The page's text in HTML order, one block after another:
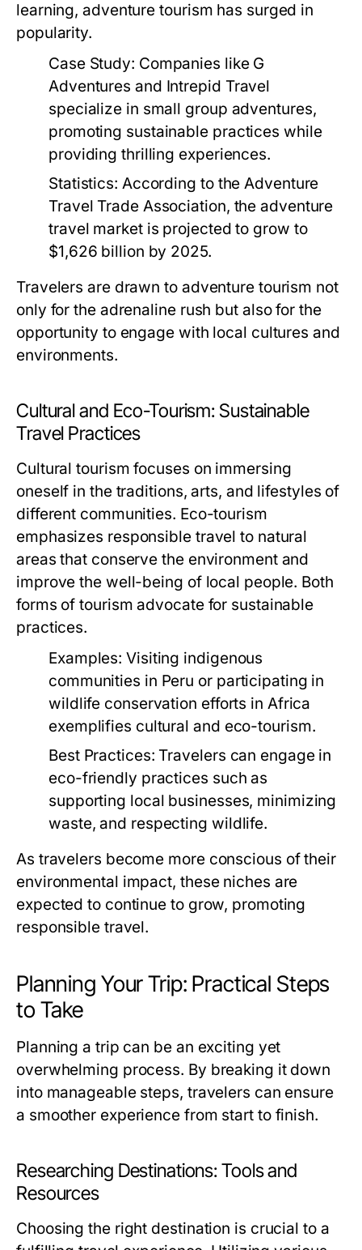
learning, adventure tourism has surged in
popularity.
Case Study: Companies like G
Adventures and Intrepid Travel
specialize in small group adventures,
promoting sustainable practices while
providing thrilling experiences.
Statistics: According to the Adventure
Travel Trade Association, the adventure
travel market is projected to grow to
$1,626 billion by 2025.
Travelers are drawn to adventure tourism not
only for the adrenaline rush but also for the
opportunity to engage with local cultures and
environments.
Cultural and Eco-Tourism: Sustainable
Travel Practices
Cultural tourism focuses on immersing
oneself in the traditions, arts, and lifestyles of
different communities. Eco-tourism
emphasizes responsible travel to natural
areas that conserve the environment and
improve the well-being of local people. Both
forms of tourism advocate for sustainable
practices.
Examples: Visiting indigenous
communities in Peru or participating in
wildlife conservation efforts in Africa
exemplifies cultural and eco-tourism.
Best Practices: Travelers can engage in
eco-friendly practices such as
supporting local businesses, minimizing
waste, and respecting wildlife.
As travelers become more conscious of their
environmental impact, these niches are
expected to continue to grow, promoting
responsible travel.
Planning Your Trip: Practical Steps
to Take
Planning a trip can be an exciting yet
overwhelming process. By breaking it down
into manageable steps, travelers can ensure
a smoother experience from start to finish.
Researching Destinations: Tools and
Resources
Choosing the right destination is crucial to a